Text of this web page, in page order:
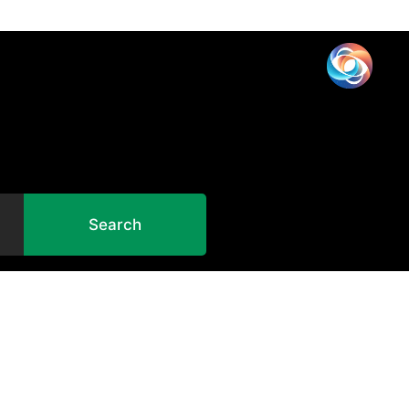
Search